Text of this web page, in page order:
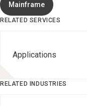
Mainframe
RELATED SERVICES
Applications
RELATED INDUSTRIES